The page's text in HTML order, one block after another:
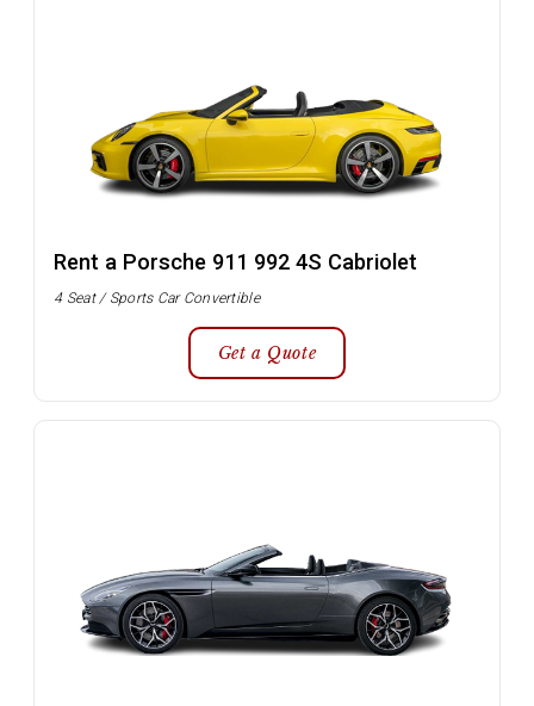
Rent a Porsche 911 992 4S Cabriolet
4 Seat / Sports Car Convertible
Get a Quote